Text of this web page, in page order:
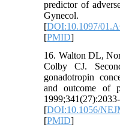
predictor of
Gynecol.
[DOI:10.1097/
[PMID]
16. Walton DL,
Colby CJ.
gonadotropin
and outcome of
[DOI:10.1056/
[PMID]